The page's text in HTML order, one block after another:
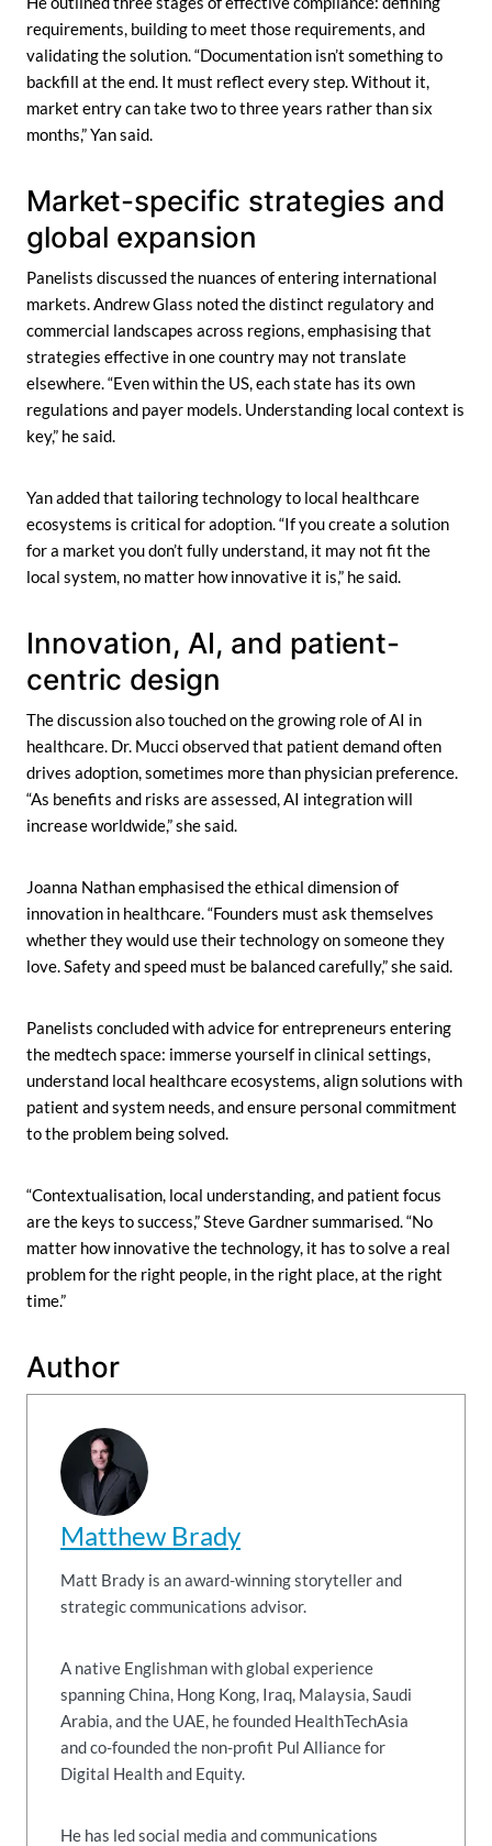
requirements, building to meet those requirements, and
validating the solution. “Documentation isn’t something to
backfill at the end. It must reflect every step. Without it,
market entry can take two to three years rather than six
months,” Yan said.
Market-specific strategies and
global expansion
Panelists discussed the nuances of entering international
markets. Andrew Glass noted the distinct regulatory and
commercial landscapes across regions, emphasising that
strategies effective in one country may not translate
elsewhere. “Even within the US, each state has its own
regulations and payer models. Understanding local context is
key,” he said.
Yan added that tailoring technology to local healthcare
ecosystems is critical for adoption. “If you create a solution
for a market you don’t fully understand, it may not fit the
local system, no matter how innovative it is,” he said.
Innovation, AI, and patient-
centric design
The discussion also touched on the growing role of AI in
healthcare. Dr. Mucci observed that patient demand often
drives adoption, sometimes more than physician preference.
“As benefits and risks are assessed, AI integration will
increase worldwide,” she said.
Joanna Nathan emphasised the ethical dimension of
innovation in healthcare. “Founders must ask themselves
whether they would use their technology on someone they
love. Safety and speed must be balanced carefully,” she said.
Panelists concluded with advice for entrepreneurs entering
the medtech space: immerse yourself in clinical settings,
understand local healthcare ecosystems, align solutions with
patient and system needs, and ensure personal commitment
to the problem being solved.
“Contextualisation, local understanding, and patient focus
are the keys to success,” Steve Gardner summarised. “No
matter how innovative the technology, it has to solve a real
problem for the right people, in the right place, at the right
time.”
Author
Matthew Brady
Matt Brady is an award-winning storyteller and
strategic communications advisor.
A native Englishman with global experience
spanning China, Hong Kong, Iraq, Malaysia, Saudi
Arabia, and the UAE, he founded HealthTechAsia
and co-founded the non-profit Pul Alliance for
Digital Health and Equity.
He has led social media and communications